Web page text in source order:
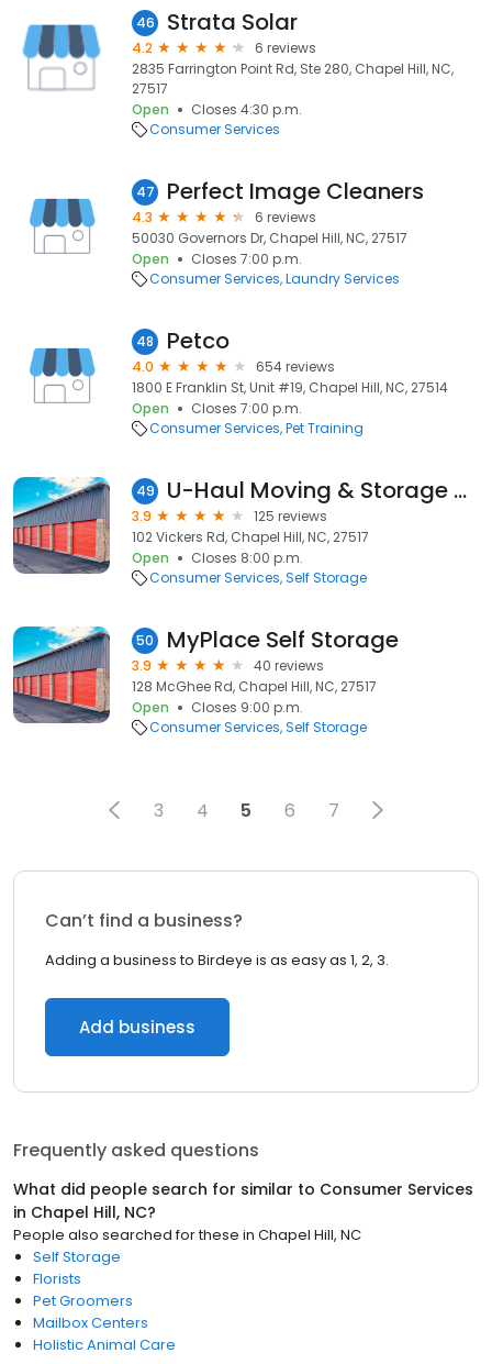
46 Strata Solar
4.2
6 reviews
2835 Farrington Point Rd, Ste 280, Chapel Hill, NC,
27517
Open
Closes 4:30 p.m.
Consumer Services
47 Perfect Image Cleaners
4.3
6 reviews
50030 Governors Dr, Chapel Hill, NC, 27517
Open
Closes 7:00 p.m.
Consumer Services Laundry Services
48 Petco
4.0
654 reviews
1800 E Franklin St, Unit #19, Chapel Hill, NC, 27514
Open
Closes 7:00 p.m.
Consumer Services Pet Training
49 U-Haul Moving & Storage of Chapel Hill
3.9
125 reviews
102 Vickers Rd, Chapel Hill, NC, 27517
Open
Closes 8:00 p.m.
Consumer Services Self Storage
50 MyPlace Self Storage
3.9
40 reviews
128 McGhee Rd, Chapel Hill, NC, 27517
Open
Closes 9:00 p.m.
Consumer Services Self Storage
3 4 5 6 7
Can’t find a business?
Adding a business to Birdeye is as easy as 1, 2, 3.
Add business
Frequently asked questions
What did people search for similar to Consumer Services
in Chapel Hill, NC?
People also searched for these in Chapel Hill, NC
Self Storage
Florists
Pet Groomers
Mailbox Centers
Holistic Animal Care